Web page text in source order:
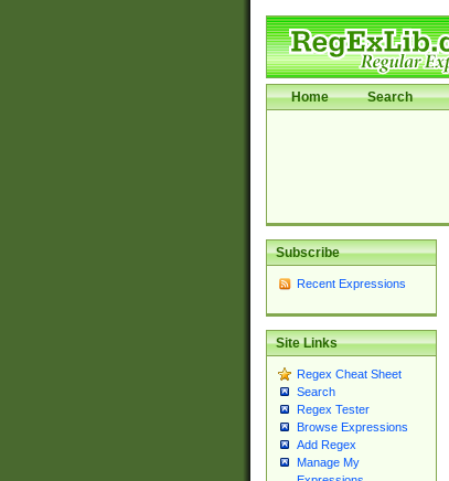
Home Search
Subscribe
Recent Expressions
Site Links
Regex Cheat Sheet
Search
Regex Tester
Browse Expressions
Add Regex
Manage My